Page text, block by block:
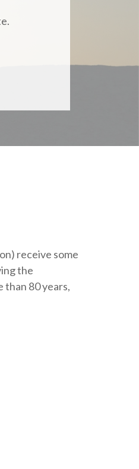
receive some
the
80 years,